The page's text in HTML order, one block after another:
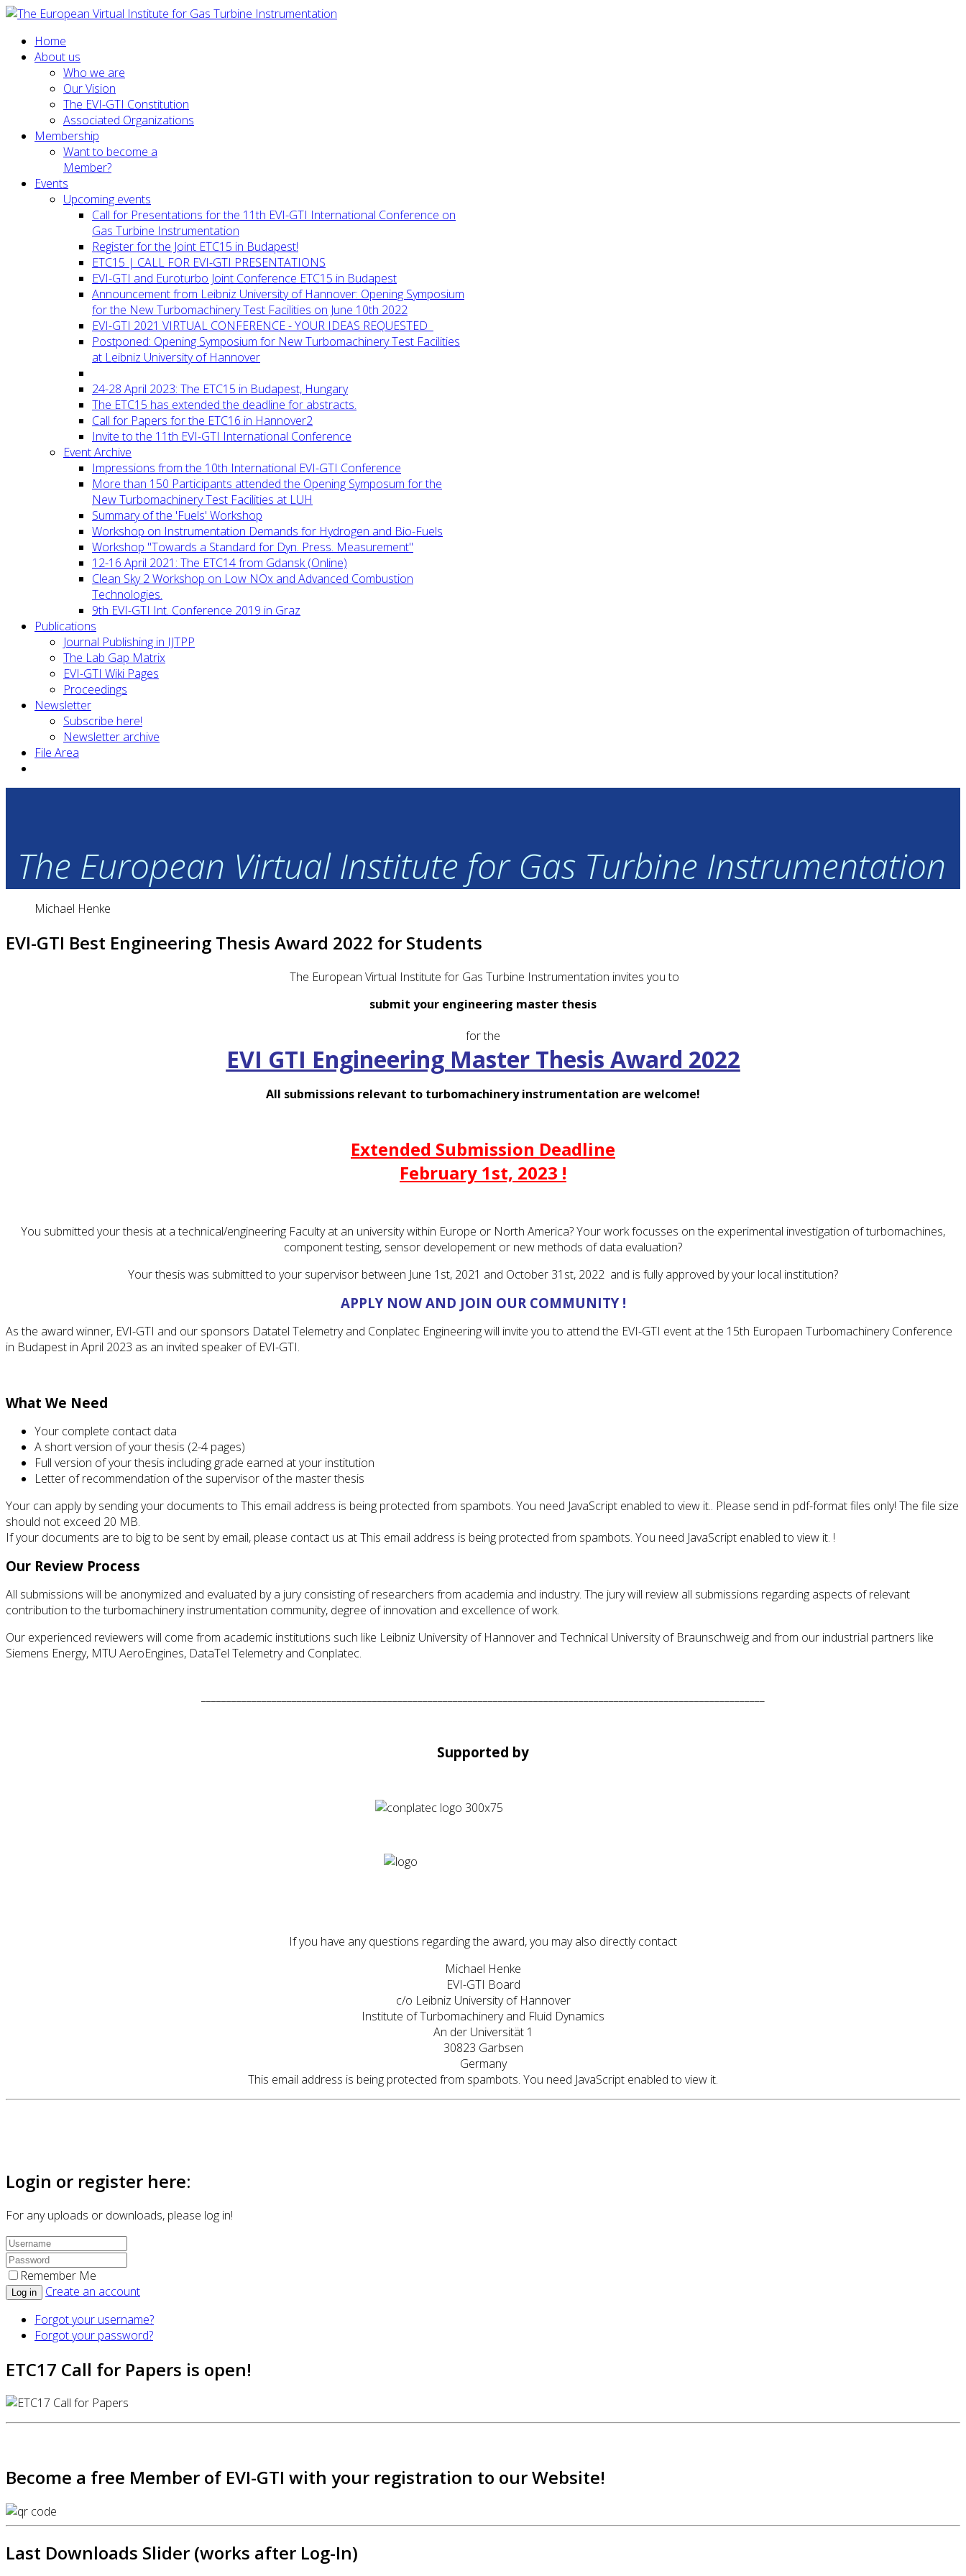
Home
About us
Who we are
Our Vision
The EVI-GTI Constitution
Associated Organizations
Membership
Want to become a
Member?
Events
Upcoming events
Call for Presentations for the 11th EVI-GTI International Conference on
Gas Turbine Instrumentation
Register for the Joint ETC15 in Budapest!
ETC15 | CALL FOR EVI-GTI PRESENTATIONS
EVI-GTI and Euroturbo Joint Conference ETC15 in Budapest
Announcement from Leibniz University of Hannover: Opening Symposium
for the New Turbomachinery Test Facilities on June 10th 2022
EVI-GTI 2021 VIRTUAL CONFERENCE - YOUR IDEAS REQUESTED
Postponed: Opening Symposium for New Turbomachinery Test Facilities
at Leibniz University of Hannover
24-28 April 2023: The ETC15 in Budapest, Hungary
The ETC15 has extended the deadline for abstracts.
Call for Papers for the ETC16 in Hannover2
Invite to the 11th EVI-GTI International Conference
Event Archive
Impressions from the 10th International EVI-GTI Conference
More than 150 Participants attended the Opening Symposum for the
New Turbomachinery Test Facilities at LUH
Summary of the 'Fuels' Workshop
Workshop on Instrumentation Demands for Hydrogen and Bio-Fuels
Workshop "Towards a Standard for Dyn. Press. Measurement"
12-16 April 2021: The ETC14 from Gdansk (Online)
Clean Sky 2 Workshop on Low NOx and Advanced Combustion
Technologies.
9th EVI-GTI Int. Conference 2019 in Graz
Publications
Journal Publishing in IJTPP
The Lab Gap Matrix
EVI-GTI Wiki Pages
Proceedings
Newsletter
Subscribe here!
Newsletter archive
File Area
The European Virtual Institute for Gas Turbine Instrumentation
Michael Henke
EVI-GTI Best Engineering Thesis Award 2022 for Students
The European Virtual Institute for Gas Turbine Instrumentation invites you to
submit your engineering master thesis
for the
EVI GTI Engineering Master Thesis Award 2022
All submissions relevant to turbomachinery instrumentation are welcome!
Extended Submission Deadline
February 1st, 2023 !
You submitted your thesis at a technical/engineering Faculty at an university within Europe or North America? Your work focusses on the experimental investigation of turbomachines,
component testing, sensor developement or new methods of data evaluation?
Your thesis was submitted to your supervisor between June 1st, 2021 and October 31st, 2022 and is fully approved by your local institution?
APPLY NOW AND JOIN OUR COMMUNITY !
As the award winner, EVI-GTI and our sponsors Datatel Telemetry and Conplatec Engineering will invite you to attend the EVI-GTI event at the 15th Europaen Turbomachinery Conference
in Budapest in April 2023 as an invited speaker of EVI-GTI.
What We Need
Your complete contact data
A short version of your thesis (2-4 pages)
Full version of your thesis including grade earned at your institution
Letter of recommendation of the supervisor of the master thesis
Your can apply by sending your documents to This email address is being protected from spambots. You need JavaScript enabled to view it.. Please send in pdf-format files only! The file size
should not exceed 20 MB.
If your documents are to big to be sent by email, please contact us atThis email address is being protected from spambots. You need JavaScript enabled to view it. !
Our Review Process
All submissions will be anonymized and evaluated by a jury consisting of researchers from academia and industry. The jury will review all submissions regarding aspects of relevant
contribution to the turbomachinery instrumentation community, degree of innovation and excellence of work.
Our experienced reviewers will come from academic institutions such like Leibniz University of Hannover and Technical University of Braunschweig and from our industrial partners like
Siemens Energy, MTU AeroEngines, DataTel Telemetry and Conplatec.
Supported by
If you have any questions regarding the award, you may also directly contact
Michael Henke
EVI-GTI Board
c/o Leibniz University of Hannover
Institute of Turbomachinery and Fluid Dynamics
An der Universität 1
30823 Garbsen
Germany
This email address is being protected from spambots. You need JavaScript enabled to view it.
Login or register here:
For any uploads or downloads, please log in!
Remember Me
Log in
Create an account
Forgot your username?
Forgot your password?
ETC17 Call for Papers is open!
Become a free Member of EVI-GTI with your registration to our Website!
Last Downloads Slider (works after Log-In)